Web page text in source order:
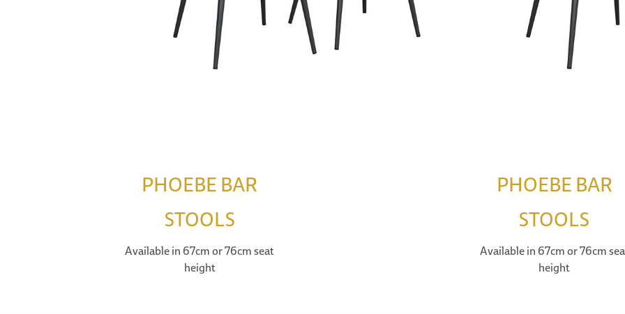
PHOEBE BAR
STOOLS
Available in 67cm or 76cm seat
height
PHOEBE BAR
STOOLS
Available in 67cm or 76cm
height